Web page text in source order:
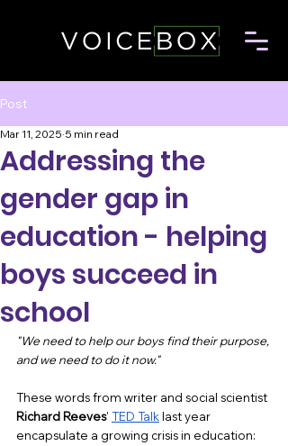
Post
Addressing the
gender gap in
education - helping
boys succeed in
school
Mar 11, 2025 5 min read
"We need to help our boys find their purpose,
and we need to do it now."
These words from writer and social scientist
Richard Reeves' TED Talk last year
encapsulate a growing crisis in education: